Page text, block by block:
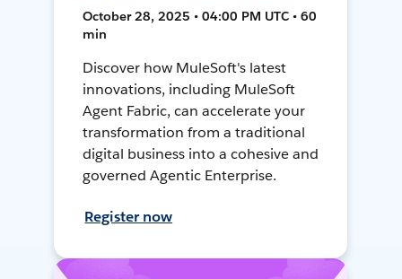
October 28, 2025 • 04:00 PM UTC • 60
min
Discover how MuleSoft's latest
innovations, including MuleSoft
Agent Fabric, can accelerate your
transformation from a traditional
digital business into a cohesive and
governed Agentic Enterprise.
Register now